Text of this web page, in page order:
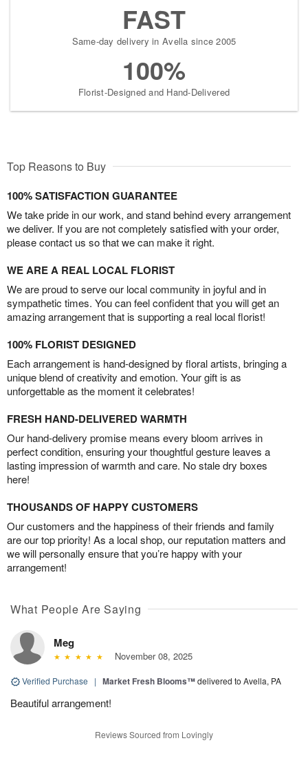
FAST
Same-day delivery in Avella since 2005
100%
Florist-Designed and Hand-Delivered
Top Reasons to Buy
100% SATISFACTION GUARANTEE
We take pride in our work, and stand behind every arrangement
we deliver. If you are not completely satisfied with your order,
please contact us so that we can make it right.
WE ARE A REAL LOCAL FLORIST
We are proud to serve our local community in joyful and in
sympathetic times. You can feel confident that you will get an
amazing arrangement that is supporting a real local florist!
100% FLORIST DESIGNED
Each arrangement is hand-designed by floral artists, bringing a
unique blend of creativity and emotion. Your gift is as
unforgettable as the moment it celebrates!
FRESH HAND-DELIVERED WARMTH
Our hand-delivery promise means every bloom arrives in
perfect condition, ensuring your thoughtful gesture leaves a
lasting impression of warmth and care. No stale dry boxes
here!
THOUSANDS OF HAPPY CUSTOMERS
Our customers and the happiness of their friends and family
are our top priority! As a local shop, our reputation matters and
we will personally ensure that you’re happy with your
arrangement!
What People Are Saying
Meg
November 08, 2025
Verified Purchase | Market Fresh Blooms™delivered to Avella, PA
Beautiful arrangement!
Reviews Sourced from Lovingly